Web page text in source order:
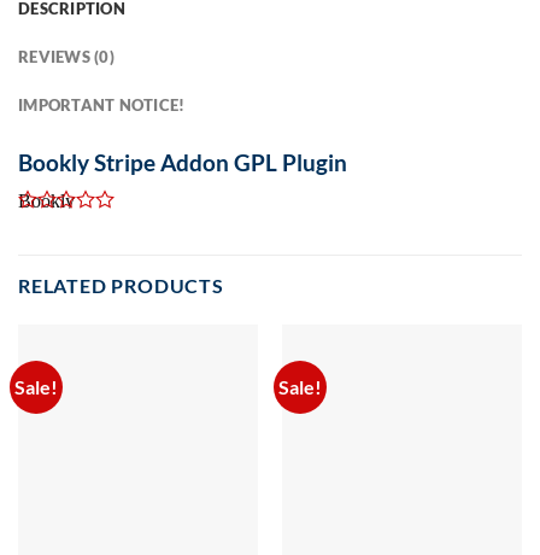
DESCRIPTION
REVIEWS (0)
IMPORTANT NOTICE!
Bookly Stripe Addon GPL Plugin
Bookly
enhances
your site
processing
functionalities,
offering
RELATED PRODUCTS
Sale! Sale!